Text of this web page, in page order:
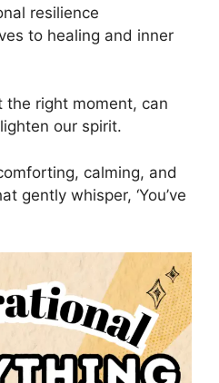
resilience
to healing and inner
the right moment, can
our spirit.
calming, and
gently whisper, ‘You’ve